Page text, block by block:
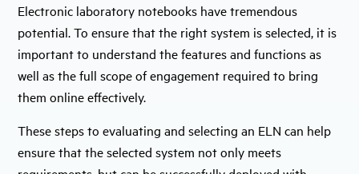
Electronic laboratory notebooks have tremendous
potential. To ensure that the right system is selected, it is
important to understand the features and functions as
well as the full scope of engagement required to bring
them online effectively.
These steps to evaluating and selecting an ELN can help
ensure that the selected system not only meets